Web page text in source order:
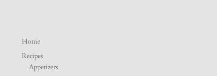
Home
Recipes
Appetizers